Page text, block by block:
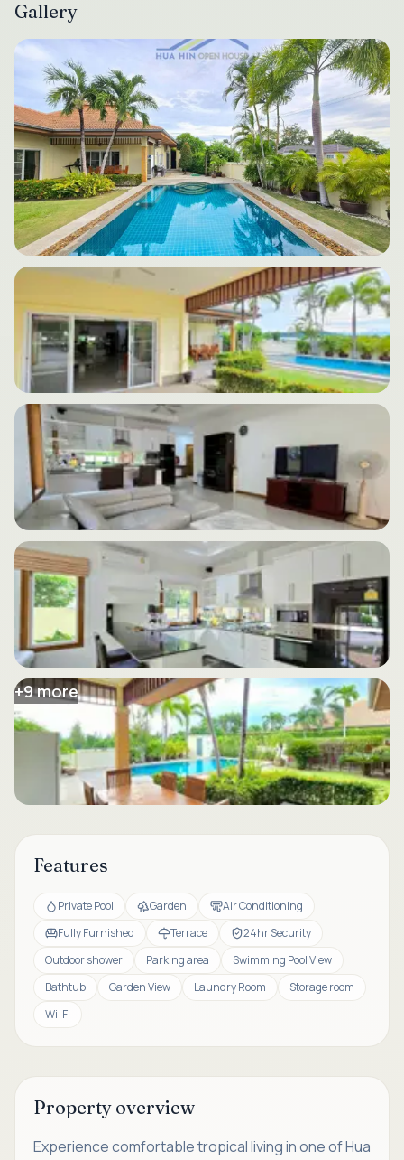
Gallery
+9more
Features
Private Pool Garden
Air Conditioning
Fully Furnished
Terrace
24hr Security
Outdoor shower
Parking area
Swimming Pool View
Bathtub
Garden View Laundry Room
Storage room
Wi-Fi
Property overview
Experience comfortable tropical living in one of Hua